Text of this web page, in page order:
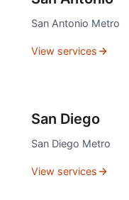
San Antonio Metro
View services
San Diego
San Diego Metro
View services